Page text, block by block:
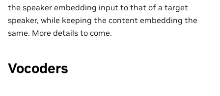
the speaker embedding input to that of a target
speaker, while keeping the content embedding the
same. More details to come.
Vocoders